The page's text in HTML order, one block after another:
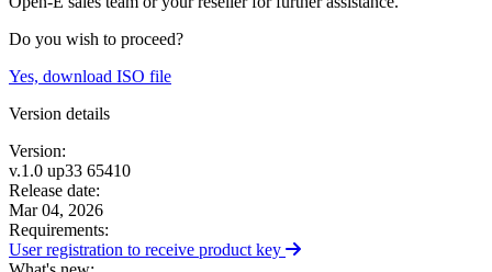
Do you wish to proceed?
Yes, download ISO file
Version details
Version:
v.1.0 up33 65410
Release date:
Mar 04, 2026
Requirements:
User registration to receive product key